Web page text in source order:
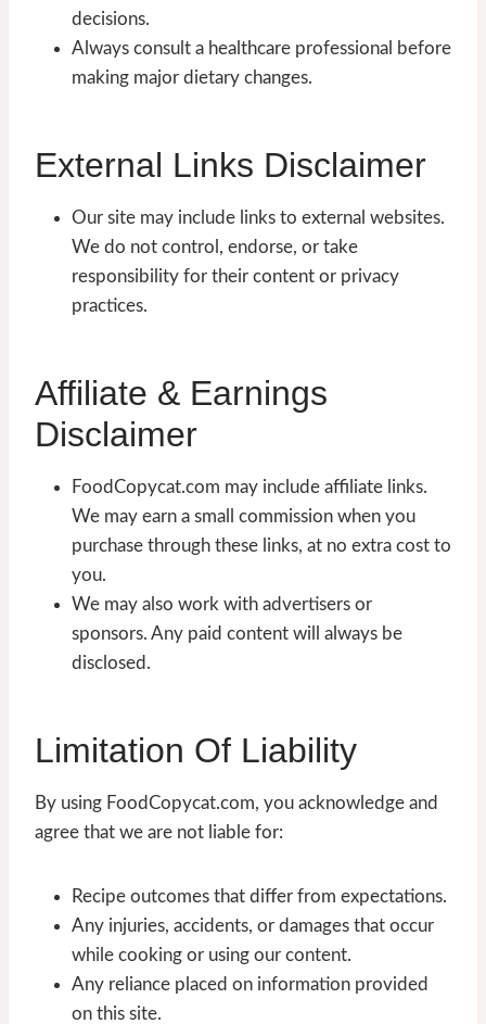
decisions.
Always consult a healthcare professional before
making major dietary changes.
External Links Disclaimer
Our site may include links to external websites.
We do not control, endorse, or take
responsibility for their content or privacy
practices.
Affiliate & Earnings
Disclaimer
FoodCopycat.com may include affiliate links.
We may earn a small commission when you
purchase through these links, at no extra cost to
you.
We may also work with advertisers or
sponsors. Any paid content will always be
disclosed.
Limitation Of Liability
By using FoodCopycat.com, you acknowledge and
agree that we are not liable for:
Recipe outcomes that differ from expectations.
Any injuries, accidents, or damages that occur
while cooking or using our content.
Any reliance placed on information provided
on this site.